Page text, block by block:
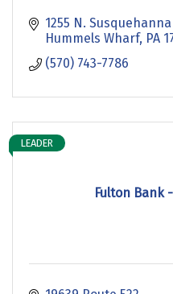
1255 N.
Hummels Wharf PA
(570) 743-7786
Fulton Bank
LEADER